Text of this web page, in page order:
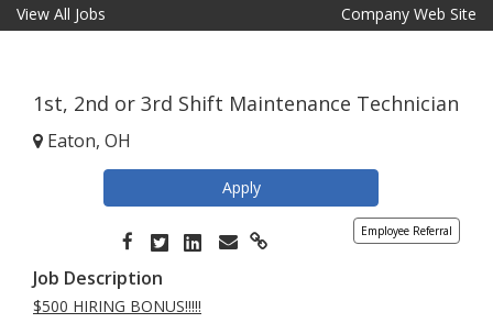
View All Jobs Company Web Site
1st, 2nd or 3rd Shift Maintenance Technician
Eaton, OH
Apply
Employee Referral
Job Description
$500 HIRING BONUS!!!!!